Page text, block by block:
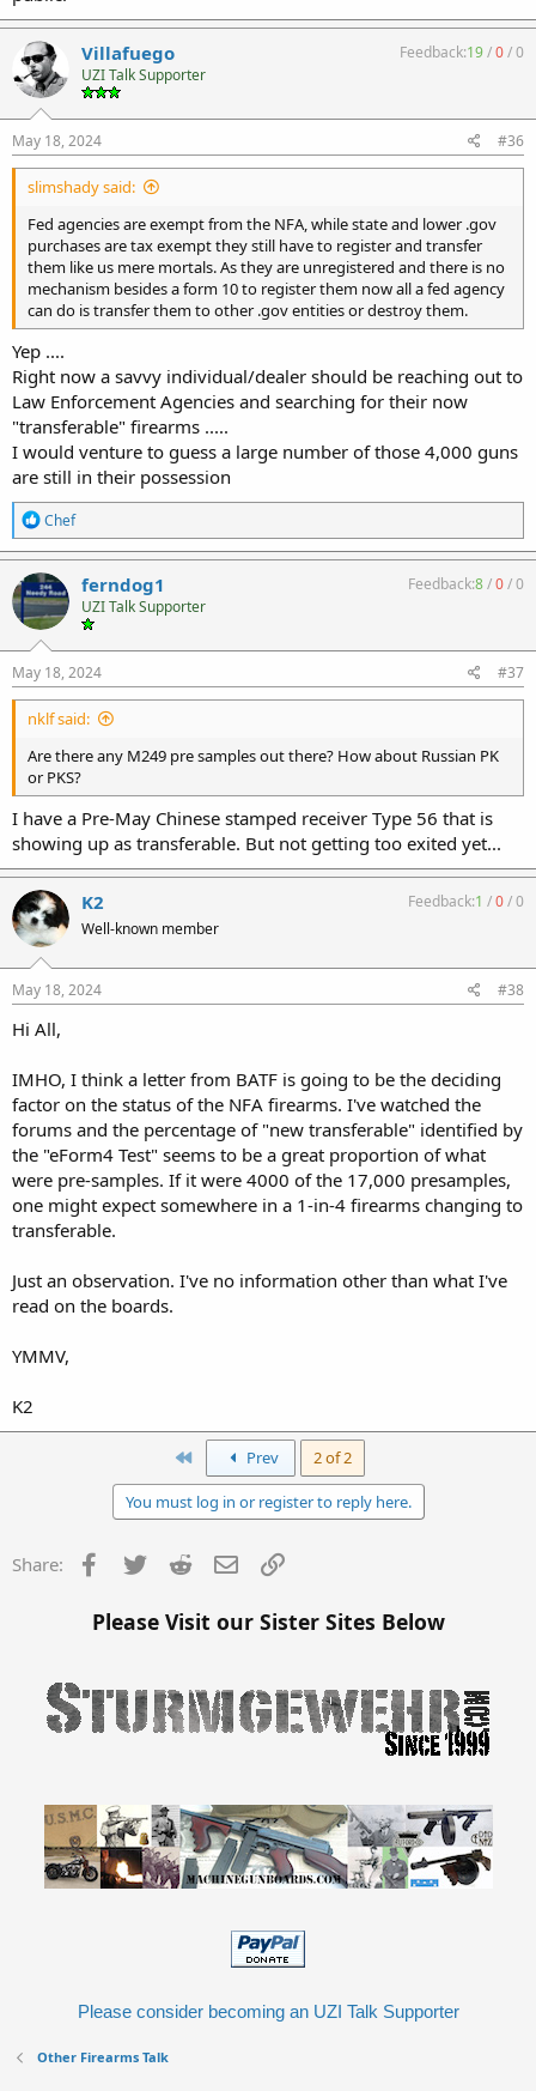
Villafuego
UZI Talk Supporter
Feedback:19/0/0
May 18, 2024 #36
slimshady said:
Fed agencies are exempt from the NFA, while state and lower .gov
purchases are tax exempt they still have to register and transfer
them like us mere mortals. As they are unregistered and there is no
mechanism besides a form 10 to register them now all a fed agency
can do is transfer them to other .gov entities or destroy them.
Yep ....
Right now a savvy individual/dealer should be reaching out to
Law Enforcement Agencies and searching for their now
"transferable" firearms .....
I would venture to guess a large number of those 4,000 guns
are still in their possession
R
e
a
c
t
i
o
n
s
:
Chef
ferndog1
UZI Talk Supporter
Feedback:8/0/0
May 18, 2024 #37
nklf said:
Are there any M249 pre samples out there? How about Russian PK
or PKS?
I have a Pre-May Chinese stamped receiver Type 56 that is
showing up as transferable. But not getting too exited yet...
K2
Well-known member
Feedback:1 /0/0
May 18, 2024 #38
Hi All,
IMHO, I think a letter from BATF is going to be the deciding
factor on the status of the NFA firearms. I've watched the
forums and the percentage of "new transferable" identified by
the "eForm4 Test" seems to be a great proportion of what
were pre-samples. If it were 4000 of the 17,000 presamples,
one might expect somewhere in a 1-in-4 firearms changing to
transferable.
Just an observation. I've no information other than what I've
read on the boards.
YMMV,
K2
First Prev 2 of 2
You must log in or register to reply here.
Share: Facebook
Twitter Reddit Email
Please Visit our Sister Sites Below
Please consider becoming an UZI Talk Supporter
Other Firearms Talk